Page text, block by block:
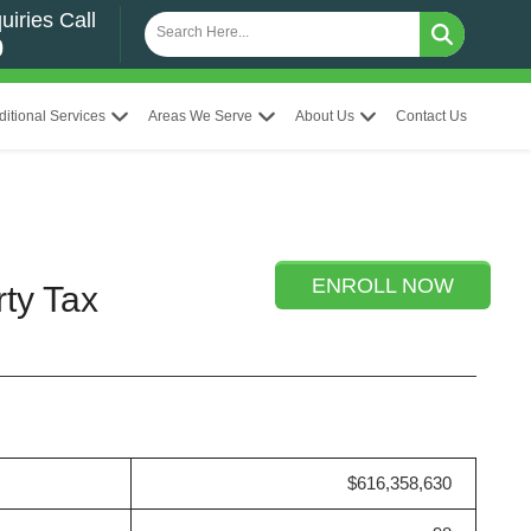
Call
Services Areas We Serve About Us Contact Us
ENROLL NOW
Tax
$616,358,630